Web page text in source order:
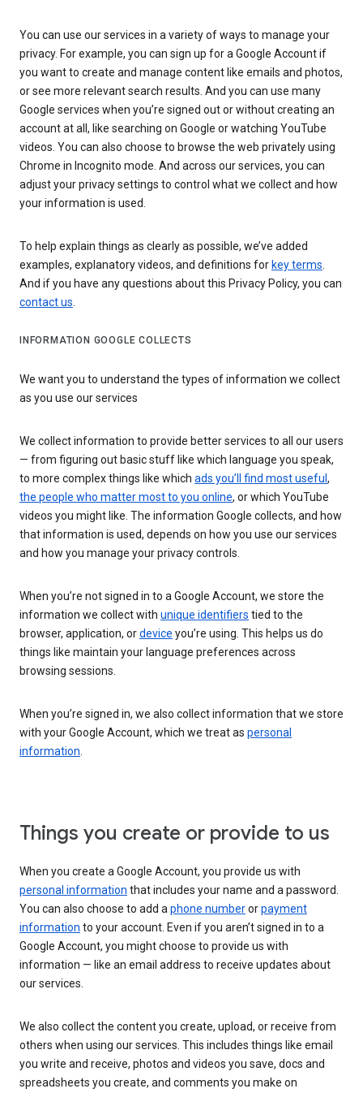
You can use our services in a variety of ways to manage your
privacy. For example, you can sign up for a Google Account if
you want to create and manage content like emails and photos,
or see more relevant search results. And you can use many
Google services when you’re signed out or without creating an
account at all, like searching on Google or watching YouTube
videos. You can also choose to browse the web privately using
Chrome in Incognito mode. And across our services, you can
adjust your privacy settings to control what we collect and how
your information is used.
To help explain things as clearly as possible, we’ve added
examples, explanatory videos, and definitions for key terms.
And if you have any questions about this Privacy Policy, you can
contact us.
INFORMATION GOOGLE COLLECTS
We want you to understand the types of information we collect
as you use our services
We collect information to provide better services to all our users
— from figuring out basic stuff like which language you speak,
to more complex things like which ads you’ll find most useful ,
the people who matter most to you online, or which YouTube
videos you might like. The information Google collects, and how
that information is used, depends on how you use our services
and how you manage your privacy controls.
When you’re not signed in to a Google Account, we store the
information we collect with unique identifiers tied to the
browser, application, ordevice you’re using. This helps us do
things like maintain your language preferences across
browsing sessions.
When you’re signed in, we also collect information that we store
with your Google Account, which we treat as personal
information.
Things you create or provide to us
When you create a Google Account, you provide us with
personal information that includes your name and a password.
You can also choose to add aphone numberorpayment
information to your account. Even if you aren’t signed in to a
Google Account, you might choose to provide us with
information — like an email address to receive updates about
our services.
We also collect the content you create, upload, or receive from
others when using our services. This includes things like email
you write and receive, photos and videos you save, docs and
spreadsheets you create, and comments you make on